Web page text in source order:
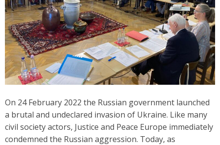
On 24 February 2022 the Russian government launched
a brutal and undeclared invasion of Ukraine. Like many
civil society actors, Justice and Peace Europe immediately
condemned the Russian aggression. Today, as